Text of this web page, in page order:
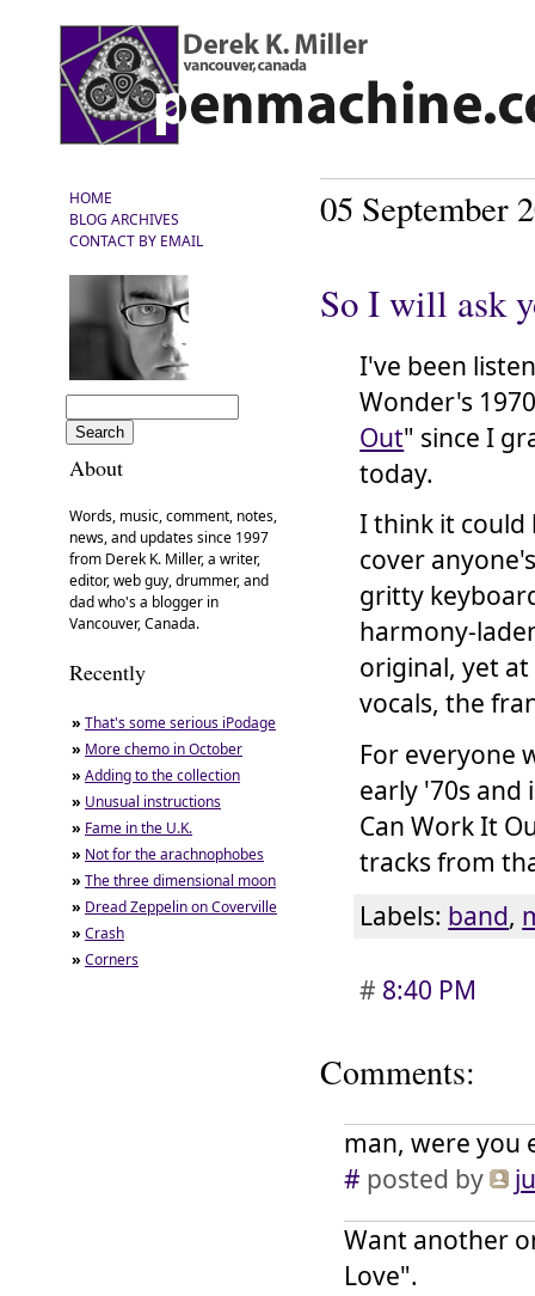
HOME
BLOG ARCHIVES
CONTACT BY EMAIL
About
Words, music, comment, notes,
news, and updates since 1997
from Derek K. Miller, a writer,
editor, web guy, drummer, and
dad who's a blogger in
Vancouver, Canada.
Recently
» That's some serious iPodage
» More chemo in October
» Adding to the collection
» Unusual instructions
» Fame in the U.K.
» Not for the arachnophobes
» The three dimensional moon
» Dread Zeppelin on Coverville
» Crash
» Corners
05 September
So I will ask
I've been
Wonder's
Out" since I
today.
I think it could
cover
gritty
harmony-
original, yet
vocals, the
For everyone
early '70s and
Can Work It
tracks from
Labels: band,
# 8:40 PM
Comments:
man, were you
# posted by
Want another
Love".